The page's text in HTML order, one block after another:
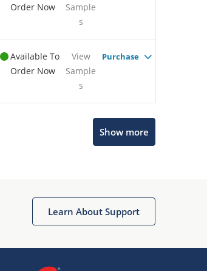
Order Now
Sample
s
Available To
Order Now
View
Sample
s
Purchase
Show more
Learn About Support